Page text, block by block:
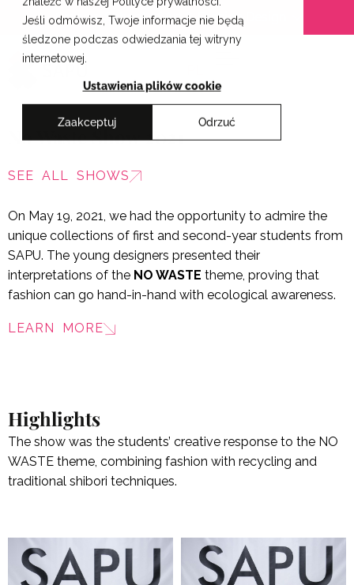
Jeśli odmówisz, Twoje informacje nie będą
śledzone podczas odwiedzania tej witryny
internetowej.
Ustawienia plików cookie
Zaakceptuj Odrzuć
Skip
content
Cracow School of Art & Fashion Design
No Waste Show 2021
SEE ALL SHOWS
On May 19, 2021, we had the opportunity to admire the
unique collections of first and second-year students from
SAPU. The young designers presented their
interpretations of the NO WASTE theme, proving that
fashion can go hand-in-hand with ecological awareness.
LEARN MORE
Highlights
The show was the students’ creative response to the NO
WASTE theme, combining fashion with recycling and
traditional shibori techniques.